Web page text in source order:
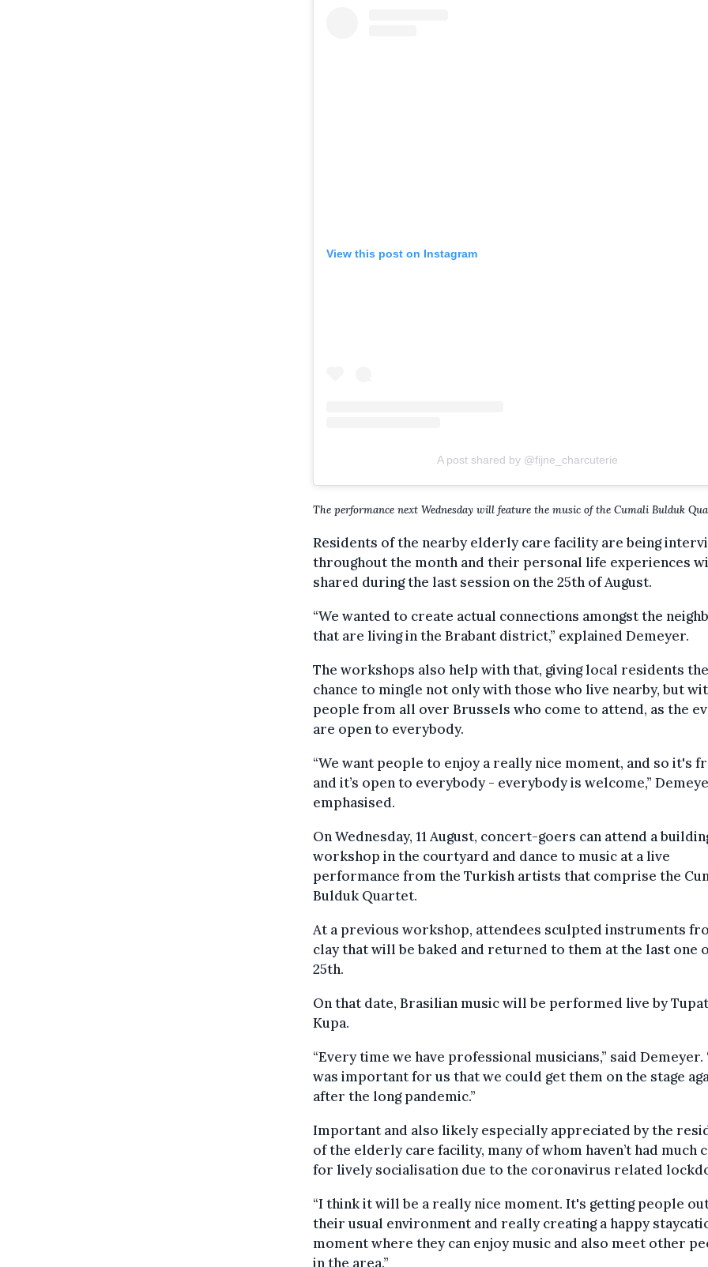
View this post on Instagram
A post shared by @fijne_charcuterie
The performance next Wednesday will feature the music of the Cumali Bulduk
Residents of the nearby elderly care facility are being
throughout the month and their personal life experiences
shared during the last session on the 25th of August.
“We wanted to create actual connections amongst the
that are living in the Brabant district,” explained Demeyer.
The workshops also help with that, giving local residents the
chance to mingle not only with those who live nearby, but
people from all over Brussels who come to attend, as the
are open to everybody.
“We want people to enjoy a really nice moment, and so it's
and it’s open to everybody - everybody is welcome,”
emphasised.
On Wednesday, 11 August, concert-goers can attend a
workshop in the courtyard and dance to music at a live
performance from the Turkish artists that comprise the
Bulduk Quartet.
At a previous workshop, attendees sculpted instruments
clay that will be baked and returned to them at the last one
25th.
On that date, Brasilian music will be performed live by
Kupa.
“Every time we have professional musicians,” said Demeyer.
was important for us that we could get them on the stage
after the long pandemic.”
Important and also likely especially appreciated by the
of the elderly care facility, many of whom haven’t had much
for lively socialisation due to the coronavirus related
“I think it will be a really nice moment. It's getting people
their usual environment and really creating a happy
moment where they can enjoy music and also meet other
in the area.”